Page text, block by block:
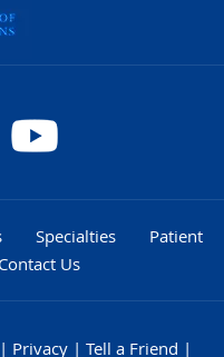
Specialties
Patient
Contact Us
Privacy| Tell a Friend |